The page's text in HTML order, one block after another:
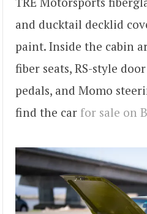
and ducktail decklid
paint. Inside the cabin
fiber seats, RS-style
pedals, and Momo
find the car for sale on